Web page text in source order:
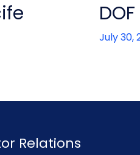
July 30,
Relations